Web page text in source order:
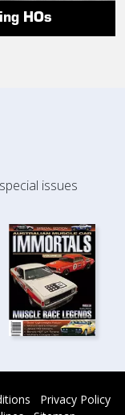
HOs
issues
Privacy Policy